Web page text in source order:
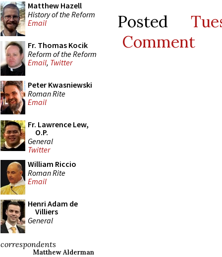
Matthew Hazell
History of the Reform
Email
Fr. Thomas Kocik
Reform of the Reform
Email, Twitter
Peter Kwasniewski
Roman Rite
Email
Fr. Lawrence Lew,
O.P.
General
Twitter
William Riccio
Roman Rite
Email
Henri Adam de
Villiers
General
correspondents
Matthew Alderman
Posted
Comment